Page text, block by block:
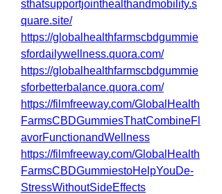
sthatsupportjointhealthandmobility.s
quare.site/
https://globalhealthfarmscbdgummie
sfordailywellness.quora.com/
https://globalhealthfarmscbdgummie
sforbetterbalance.quora.com/
https://filmfreeway.com/GlobalHealth
FarmsCBDGummiesThatCombineFl
avorFunctionandWellness
https://filmfreeway.com/GlobalHealth
FarmsCBDGummiestoHelpYouDe-
StressWithoutSideEffects